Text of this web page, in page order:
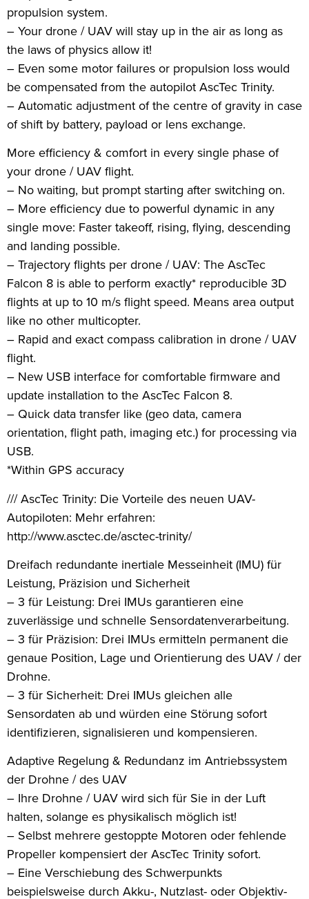
propulsion system.
– Your drone / UAV will stay up in the air as long as
the laws of physics allow it!
– Even some motor failures or propulsion loss would
be compensated from the autopilot AscTec Trinity.
– Automatic adjustment of the centre of gravity in case
of shift by battery, payload or lens exchange.
More efficiency & comfort in every single phase of
your drone / UAV flight.
– No waiting, but prompt starting after switching on.
– More efficiency due to powerful dynamic in any
single move: Faster takeoff, rising, flying, descending
and landing possible.
– Trajectory flights per drone / UAV: The AscTec
Falcon 8 is able to perform exactly* reproducible 3D
flights at up to 10 m/s flight speed. Means area output
like no other multicopter.
– Rapid and exact compass calibration in drone / UAV
flight.
– New USB interface for comfortable firmware and
update installation to the AscTec Falcon 8.
– Quick data transfer like (geo data, camera
orientation, flight path, imaging etc.) for processing via
USB.
*Within GPS accuracy
/// AscTec Trinity: Die Vorteile des neuen UAV-
Autopiloten: Mehr erfahren:
http://www.asctec.de/asctec-trinity/
Dreifach redundante inertiale Messeinheit (IMU) für
Leistung, Präzision und Sicherheit
– 3 für Leistung: Drei IMUs garantieren eine
zuverlässige und schnelle Sensordatenverarbeitung.
– 3 für Präzision: Drei IMUs ermitteln permanent die
genaue Position, Lage und Orientierung des UAV / der
Drohne.
– 3 für Sicherheit: Drei IMUs gleichen alle
Sensordaten ab und würden eine Störung sofort
identifizieren, signalisieren und kompensieren.
Adaptive Regelung & Redundanz im Antriebssystem
der Drohne / des UAV
– Ihre Drohne / UAV wird sich für Sie in der Luft
halten, solange es physikalisch möglich ist!
– Selbst mehrere gestoppte Motoren oder fehlende
Propeller kompensiert der AscTec Trinity sofort.
– Eine Verschiebung des Schwerpunkts
beispielsweise durch Akku-, Nutzlast- oder Objektiv-